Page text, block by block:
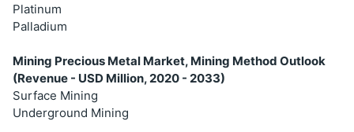
Platinum
Palladium
Mining Precious Metal Market, Mining Method Outlook
(Revenue - USD Million, 2020 - 2033)
Surface Mining
Underground Mining